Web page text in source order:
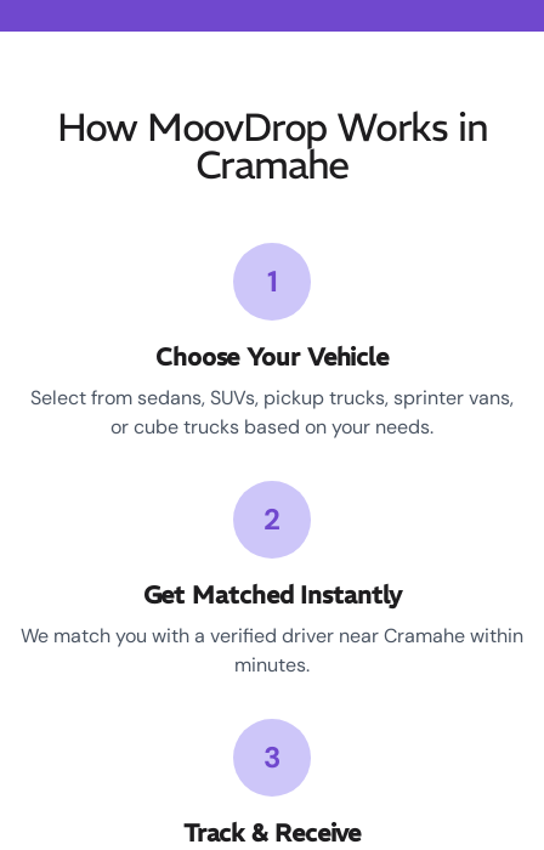
How MoovDrop Works in
Cramahe
1
Choose Your Vehicle
Select from sedans, SUVs, pickup trucks, sprinter vans,
or cube trucks based on your needs.
2
Get Matched Instantly
We match you with a verified driver near Cramahe within
minutes.
3
Track & Receive